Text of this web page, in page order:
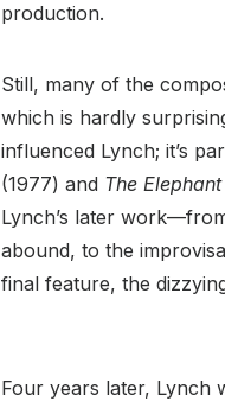
production.
Still, many of the
which is hardly
influenced Lynch; it’s
(1977) and The
Lynch’s later
abound, to the
final feature, the
Four years later, Lynch